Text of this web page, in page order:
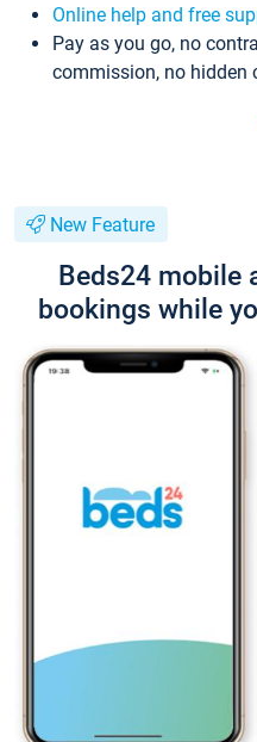
Online help and free
Pay as you go, no
commission, no hidden
New Feature
Beds24 mobile
bookings while